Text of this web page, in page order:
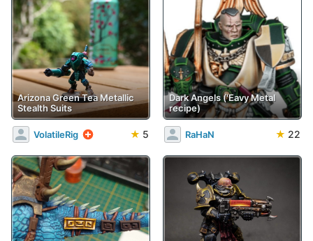
Arizona Green Tea Metallic
Stealth Suits
VolatileRig ★ 5
Dark Angels ('Eavy Metal
recipe)
RaHaN ★ 22